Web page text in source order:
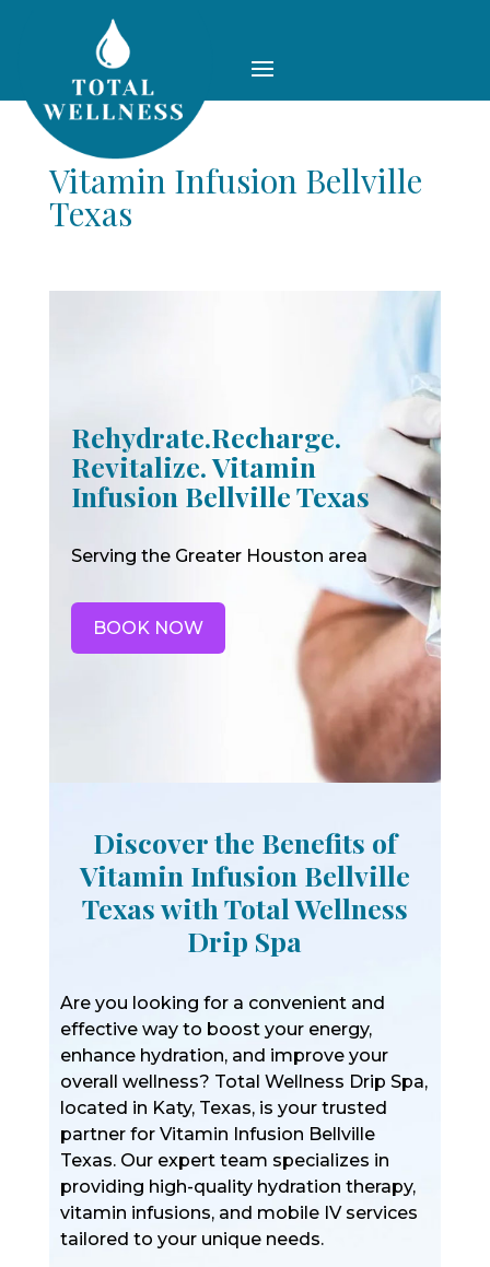
Vitamin Infusion Bellville
Texas
Rehydrate.Recharge.
Revitalize. Vitamin
Infusion Bellville Texas
Serving the Greater Houston area
BOOK NOW
Discover the Benefits of
Vitamin Infusion Bellville
Texas with Total Wellness
Drip Spa
Are you looking for a convenient and
effective way to boost your energy,
enhance hydration, and improve your
overall wellness? Total Wellness Drip Spa,
located in Katy, Texas, is your trusted
partner for Vitamin Infusion Bellville
Texas. Our expert team specializes in
providing high-quality hydration therapy,
vitamin infusions, and mobile IV services
tailored to your unique needs.